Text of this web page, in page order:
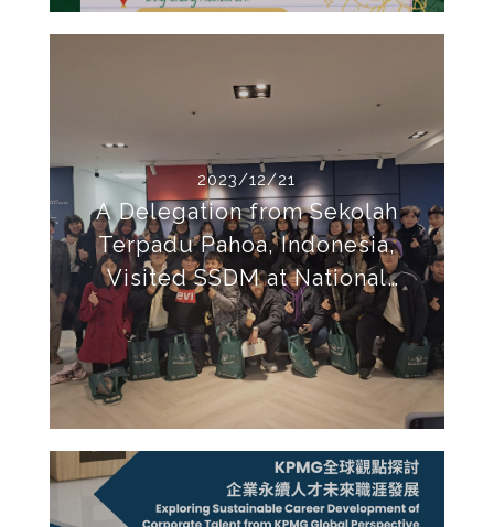
2023/12/21
A Delegation from Sekolah
Terpadu Pahoa, Indonesia,
Visited SSDM at National
Taipei University for Academic
Exchange.